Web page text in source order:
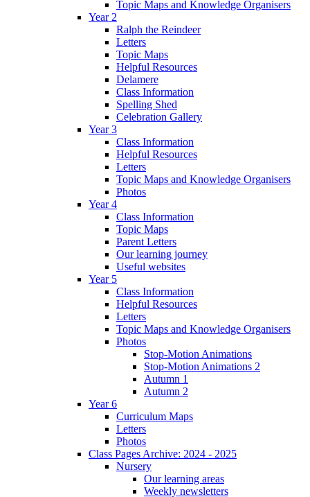
Topic Maps and Knowledge Organisers
Year 2
Ralph the Reindeer
Letters
Topic Maps
Helpful Resources
Delamere
Class Information
Spelling Shed
Celebration Gallery
Year 3
Class Information
Helpful Resources
Letters
Topic Maps and Knowledge Organisers
Photos
Year 4
Class Information
Topic Maps
Parent Letters
Our learning journey
Useful websites
Year 5
Class Information
Helpful Resources
Letters
Topic Maps and Knowledge Organisers
Photos
Stop-Motion Animations
Stop-Motion Animations 2
Autumn 1
Autumn 2
Year 6
Curriculum Maps
Letters
Photos
Class Pages Archive: 2024 - 2025
Nursery
Our learning areas
Weekly newsletters